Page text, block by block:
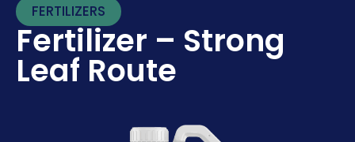
FERTILIZERS
Fertilizer – Strong
Leaf Route